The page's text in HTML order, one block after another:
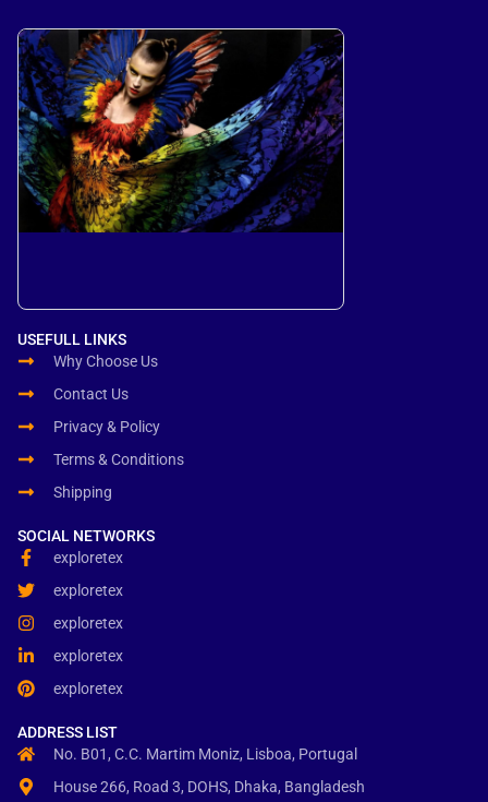
USEFULL LINKS
Why Choose Us
Contact Us
Privacy & Policy
Terms & Conditions
Shipping
SOCIAL NETWORKS
exploretex
exploretex
exploretex
exploretex
exploretex
ADDRESS LIST
No. B01, C.C. Martim Moniz, Lisboa, Portugal
House 266, Road 3, DOHS, Dhaka, Bangladesh